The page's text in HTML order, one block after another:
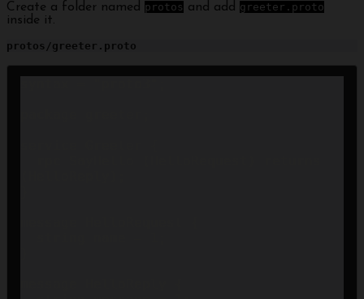
Create a folder named protos and add greeter.proto
inside it.
protos/greeter.proto